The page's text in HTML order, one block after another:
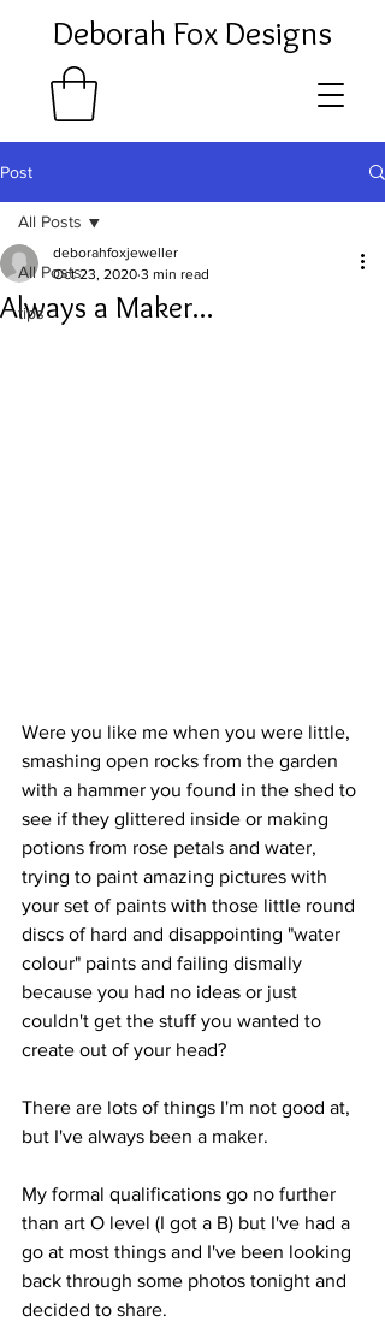
Deborah Fox Designs
Post
All Posts
tips
All Posts
Always a Maker...
deborahfoxjeweller
Oct 23, 2020 3 min read
Were you like me when you were little,
smashing open rocks from the garden
with a hammer you found in the shed to
see if they glittered inside or making
potions from rose petals and water,
trying to paint amazing pictures with
your set of paints with those little round
discs of hard and disappointing "water
colour" paints and failing dismally
because you had no ideas or just
couldn't get the stuff you wanted to
create out of your head?
There are lots of things I'm not good at,
but I've always been a maker.
My formal qualifications go no further
than art O level (I got a B) but I've had a
go at most things and I've been looking
back through some photos tonight and
decided to share.